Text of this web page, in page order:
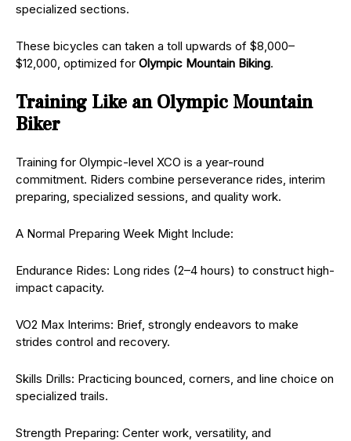
specialized sections.
These bicycles can taken a toll upwards of $8,000–
$12,000, optimized for Olympic Mountain Biking.
Training Like an Olympic Mountain
Biker
Training for Olympic-level XCO is a year-round
commitment. Riders combine perseverance rides, interim
preparing, specialized sessions, and quality work.
A Normal Preparing Week Might Include:
Endurance Rides: Long rides (2–4 hours) to construct high-
impact capacity.
VO2 Max Interims: Brief, strongly endeavors to make
strides control and recovery.
Skills Drills: Practicing bounced, corners, and line choice on
specialized trails.
Strength Preparing: Center work, versatility, and